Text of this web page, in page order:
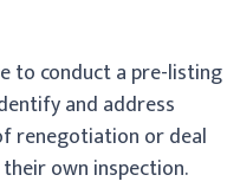
to conduct a pre-listing
and address
renegotiation or deal
own inspection.